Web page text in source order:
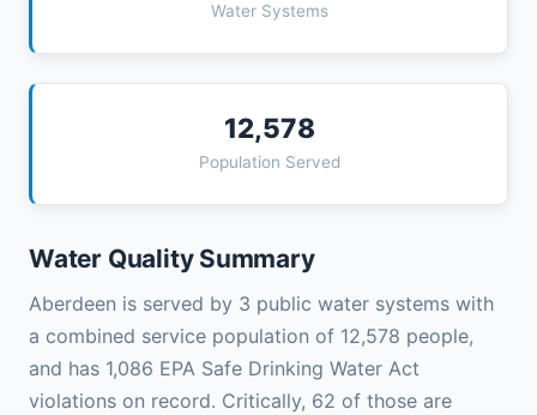
Water Systems
12,578
Population Served
Water Quality Summary
Aberdeen is served by 3 public water systems with
a combined service population of 12,578 people,
and has 1,086 EPA Safe Drinking Water Act
violations on record. Critically, 62 of those are